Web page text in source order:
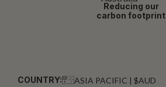
Reducing our
carbon footprint
COUNTRY: ASIA PACIFIC | $AUD